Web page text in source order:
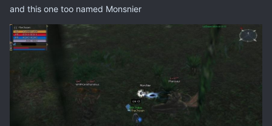
and this one too named Monsnier